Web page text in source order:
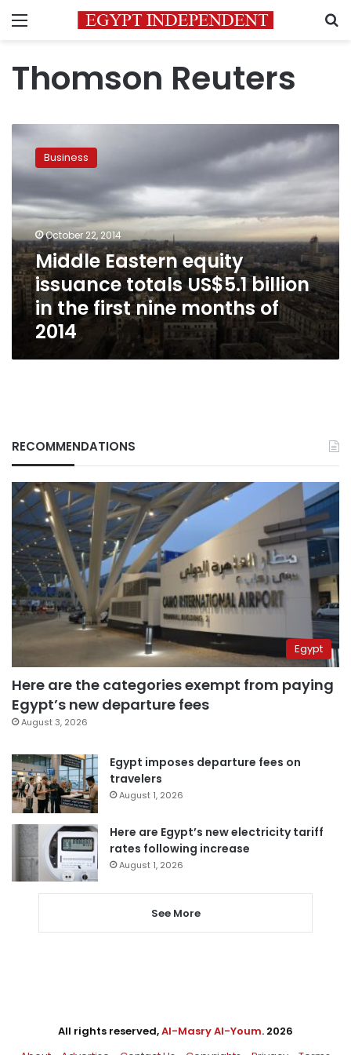
Menu
Thomson Reuters
Middle
Eastern
equity
issuance
totals
US$5.1
billion
in
the
first
nine
months
Business
October 22, 2014
Middle Eastern equity
issuance totals US$5.1 billion
in the first nine months of
2014
RECOMMENDATIONS
Egypt
Here are the categories exempt from paying
Egypt’s new departure fees
August 3, 2026
Egypt imposes departure fees on
travelers
August 1, 2026
Here are Egypt’s new electricity tariff
rates following increase
August 1, 2026
See More
All rights reserved,Al-Masry Al-Youm. 2026